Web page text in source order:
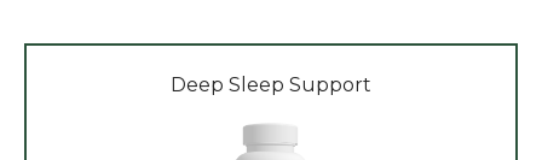
Deep Sleep Support